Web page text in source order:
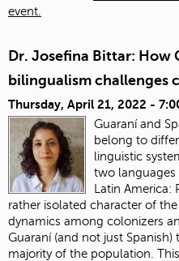
event.
Dr. Josefina Bittar: How
bilingualism challenges
Thursday, April 21, 2022 -
Guaraní and
belong to
linguistic
two languages
Latin America:
rather isolated character of
dynamics among colonizers
Guaraní (and not just
majority of the population.